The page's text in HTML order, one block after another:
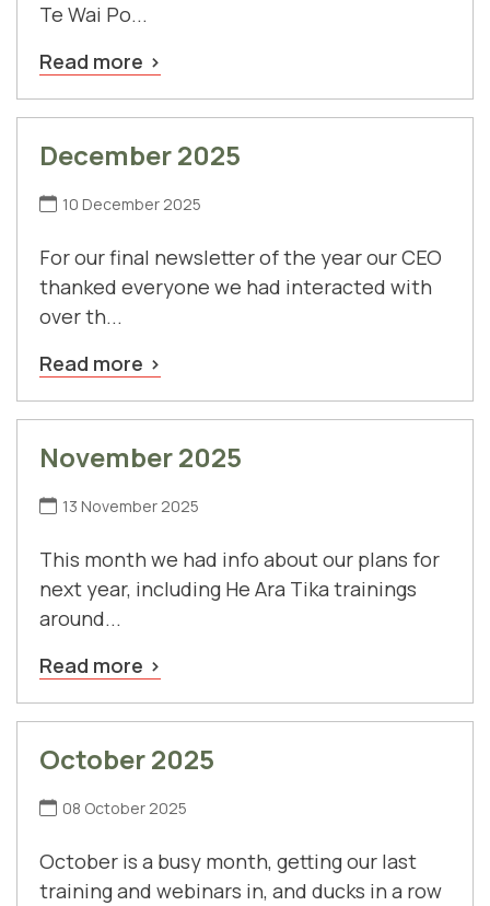
Te Wai Po...
Read more
December 2025
10 December 2025
For our final newsletter of the year our CEO
thanked everyone we had interacted with
over th...
Read more
November 2025
13 November 2025
This month we had info about our plans for
next year, including He Ara Tika trainings
around...
Read more
October 2025
08 October 2025
October is a busy month, getting our last
training and webinars in, and ducks in a row